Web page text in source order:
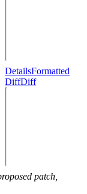
DetailsFormatted
DiffDiff
patch,